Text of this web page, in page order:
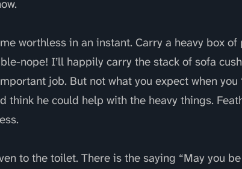
worthless in an instant. Carry a heavy box of
nope! I’ll happily carry the stack of sofa
job. But not what you expect when you
think he could help with the heavy things.
to the toilet. There is the saying “May you